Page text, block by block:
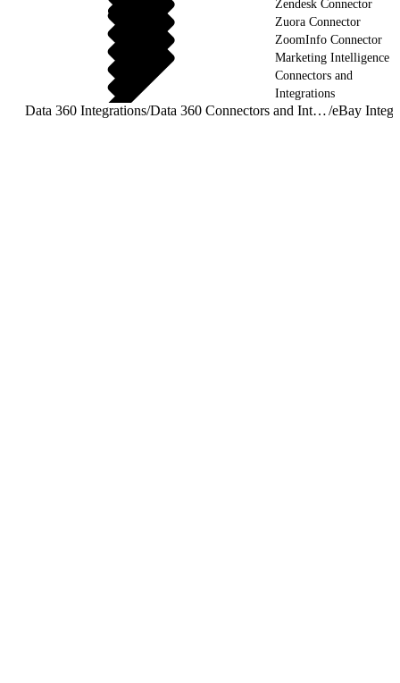
Zendesk Connector
Zuora Connector
ZoomInfo Connector
Marketing Intelligence
Connectors and
Integrations
Data 360 Integrations/ Data 360 Connectors and Integrations/eBay